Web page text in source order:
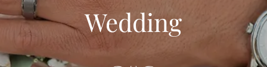
Wedding